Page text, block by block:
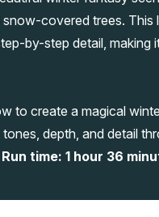
PaperGallery
snow-covered trees. This
by-step detail, making
to create a magical
depth, and detail
Run time: 1 hour 36